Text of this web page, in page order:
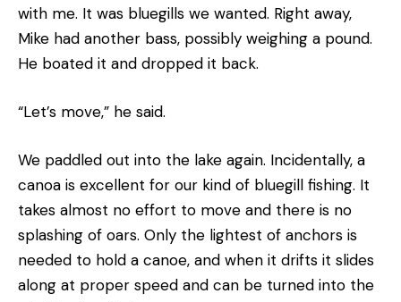
with me. It was bluegills we wanted. Right away,
Mike had another bass, possibly weighing a pound.
He boated it and dropped it back.
“Let’s move,” he said.
We paddled out into the lake again. Incidentally, a
canoa is excellent for our kind of bluegill fishing. It
takes almost no effort to move and there is no
splashing of oars. Only the lightest of anchors is
needed to hold a canoe, and when it drifts it slides
along at proper speed and can be turned into the